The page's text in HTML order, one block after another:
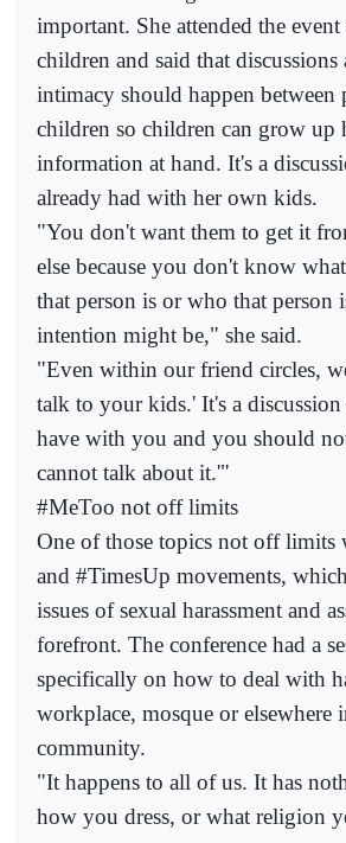
important. She attended the
children and said that discussions
intimacy should happen between
children so children can grow up
information at hand. It's a
already had with her own kids.
"You don't want them to get it
else because you don't know
that person is or who that person
intention might be," she said.
"Even within our friend circles,
talk to your kids.' It's a
have with you and you should
cannot talk about it.'"
#MeToo not off limits
One of those topics not off limits
and #TimesUp movements,
issues of sexual harassment and
forefront. The conference had a
specifically on how to deal with
workplace, mosque or elsewhere
community.
"It happens to all of us. It has
how you dress, or what religion